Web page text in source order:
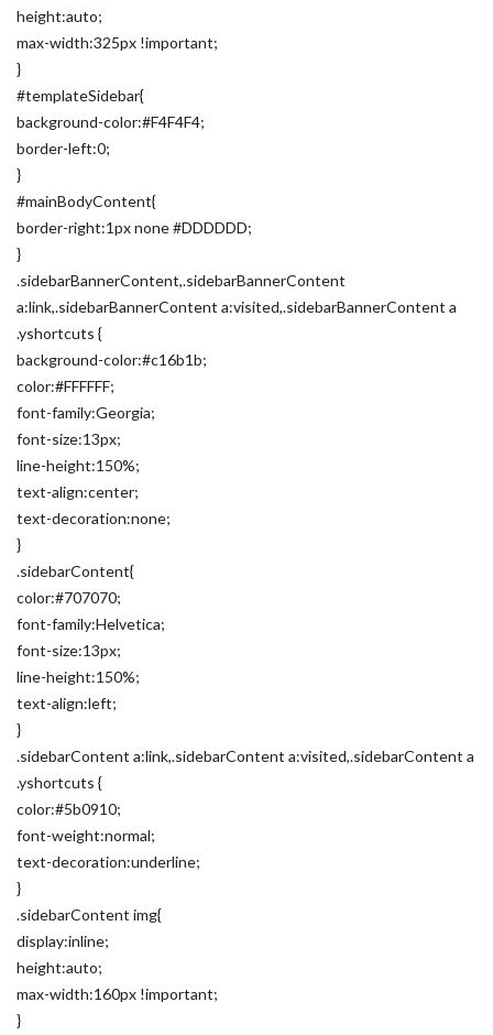
height:auto;
max-width:325px !important;
}
#templateSidebar{
background-color:#F4F4F4;
border-left:0;
}
#mainBodyContent{
border-right:1px none #DDDDDD;
}
.sidebarBannerContent,.sidebarBannerContent
a:link,.sidebarBannerContent a:visited,.sidebarBannerContent a
.yshortcuts {
background-color:#c16b1b;
color:#FFFFFF;
font-family:Georgia;
font-size:13px;
line-height:150%;
text-align:center;
text-decoration:none;
}
.sidebarContent{
color:#707070;
font-family:Helvetica;
font-size:13px;
line-height:150%;
text-align:left;
}
.sidebarContent a:link,.sidebarContent a:visited,.sidebarContent a
.yshortcuts {
color:#5b0910;
font-weight:normal;
text-decoration:underline;
}
.sidebarContent img{
display:inline;
height:auto;
max-width:160px !important;
}